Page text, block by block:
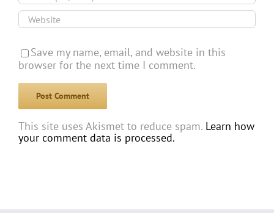
Save my name, email, and website in this
browser for the next time I comment.
This site uses Akismet to reduce spam. Learn how
your comment data is processed.